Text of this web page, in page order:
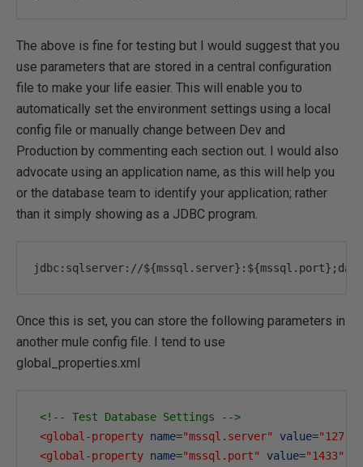
The above is fine for testing but I would suggest that you
use parameters that are stored in a central configuration
file to make your life easier. This will enable you to
automatically set the environment settings using a local
config file or manually change between Dev and
Production by commenting each section out. I would also
advocate using an application name, as this will help you
or the database team to identify your application; rather
than it simply showing as a JDBC program.
jdbc : sqlserver: //
Once this is set, you can store the following parameters in
another mule config file. I tend to use
global_properties.xml
<!-- Test Database Settings -->
<global-property name="mssql.server" value=
<global-property name="mssql.port" value="1433"